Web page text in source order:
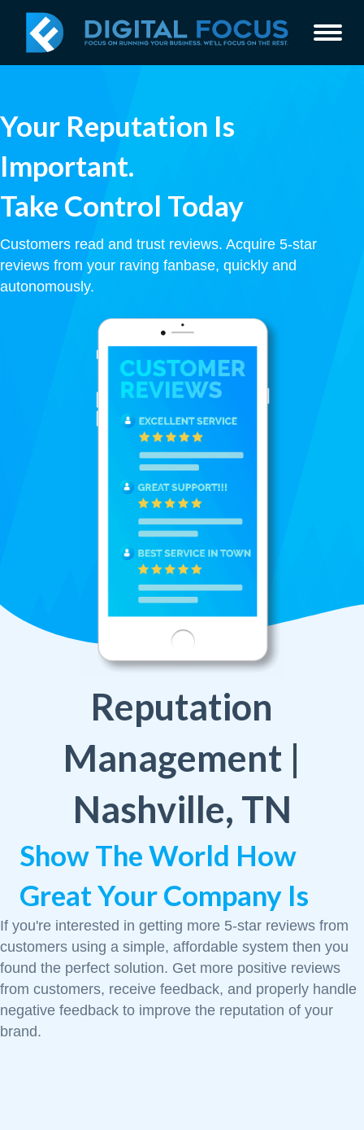
Your Reputation Is
Important.
Take Control Today
Customers read and trust reviews. Acquire 5-star
reviews from your raving fanbase, quickly and
autonomously.
Reputation
Management |
Nashville, TN
Show The World How
Great Your Company Is
If you're interested in getting more 5-star reviews from
customers using a simple, affordable system then you
found the perfect solution. Get more positive reviews
from customers, receive feedback, and properly handle
negative feedback to improve the reputation of your
brand.